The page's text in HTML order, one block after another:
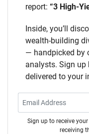
report: “3 High-
Inside, you’ll
wealth-building
— handpicked by
analysts. Sign up
delivered to your
Sign up to receive
receiving